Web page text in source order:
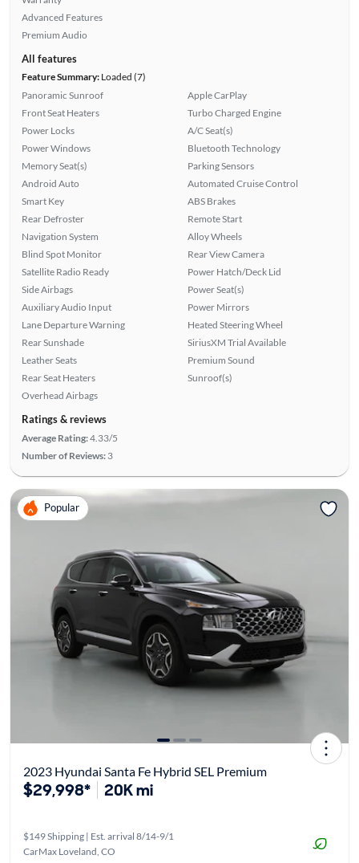
Advanced Features
Premium Audio
All features
Feature Summary:Loaded (7)
Panoramic Sunroof
Front Seat Heaters
Power Locks
Power Windows
Memory Seat(s)
Android Auto
Smart Key
Rear Defroster
Navigation System
Blind Spot Monitor
Satellite Radio Ready
Side Airbags
Auxiliary Audio Input
Lane Departure Warning
Rear Sunshade
Leather Seats
Rear Seat Heaters
Overhead Airbags
Apple CarPlay
Turbo Charged Engine
A/C Seat(s)
Bluetooth Technology
Parking Sensors
Automated Cruise Control
ABS Brakes
Remote Start
Alloy Wheels
Rear View Camera
Power Hatch/Deck Lid
Power Seat(s)
Power Mirrors
Heated Steering Wheel
SiriusXM Trial Available
Premium Sound
Sunroof(s)
Ratings & reviews
Average Rating:4.33/5
Number of Reviews: 3
Popular
2023 Hyundai Santa Fe Hybrid SEL Premium
$29,998* 20K mi
$149 Shipping | Est. arrival 8/14-9/1
CarMax Loveland, CO